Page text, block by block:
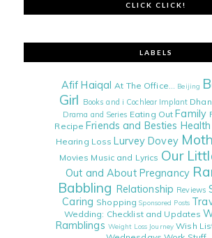
CLICK CLICK!
LABELS
Afif Haiqal At The Office... Beijing
Girl Books and i Cochlear Implant
Drama and Series Eating Out Family
Recipe Friends and Besties
Hearing Loss Lurvey Dovey
Movies Music and Lyrics Our
Out and About Pregnancy
Babbling Relationship Reviews
Caring Shopping Sponsored Posts
Wedding: Checklist and Updates
Ramblings Weight Loss Journey Wish